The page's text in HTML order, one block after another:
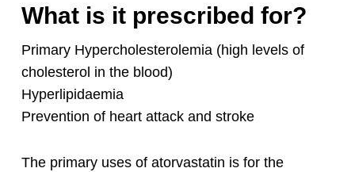
What is it prescribed for?
Primary Hypercholesterolemia (high levels of
cholesterol in the blood)
Hyperlipidaemia
Prevention of heart attack and stroke
The primary uses of atorvastatin is for the